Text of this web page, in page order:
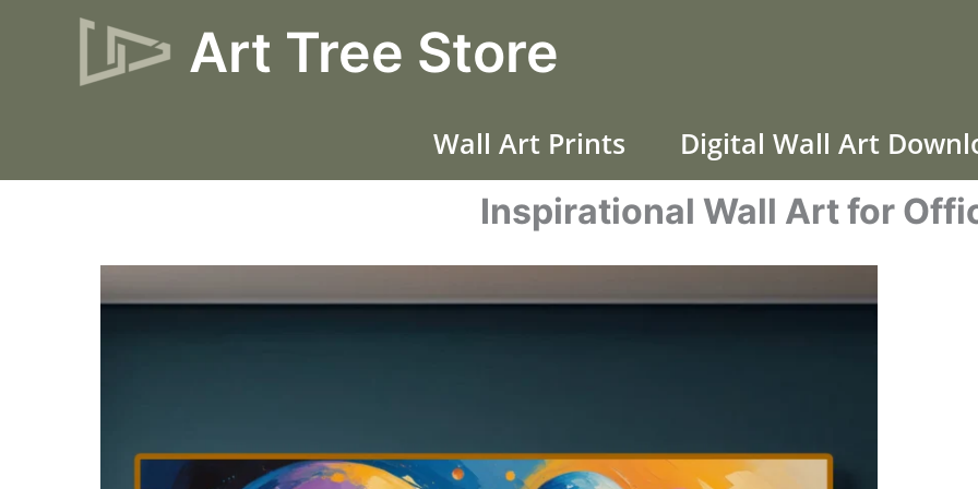
Art Tree Store
Wall Art Prints Digital Wall Art
Inspirational Wall Art for